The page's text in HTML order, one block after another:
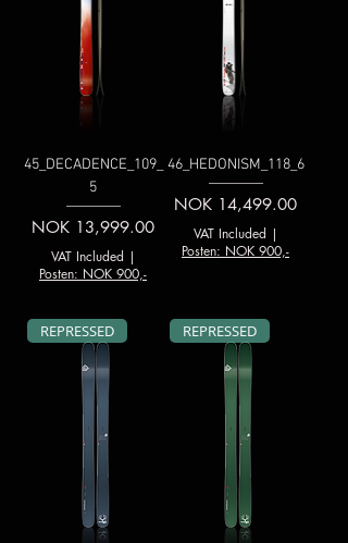
45_DECADENCE_109_
5
Price
NOK 13,999.00
VAT Included |
Posten: NOK 900,-
46_HEDONISM_118_6
Price
NOK 14,499.00
VAT Included |
Posten: NOK 900,-
REPRESSED REPRESSED